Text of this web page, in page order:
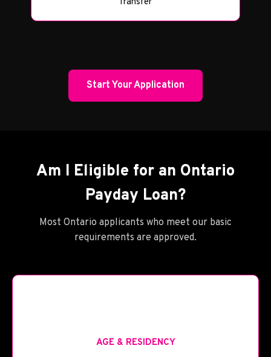
Start Your Application
Am I Eligible for an Ontario
Payday Loan?
Most Ontario applicants who meet our basic
requirements are approved.
AGE & RESIDENCY